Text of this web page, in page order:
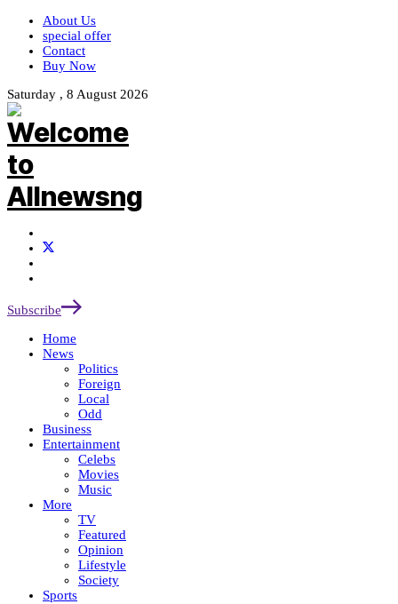
About Us
special offer
Contact
Buy Now
Saturday , 8 August 2026
Subscribe
Home
News
Politics
Foreign
Local
Odd
Business
Entertainment
Celebs
Movies
Music
More
TV
Featured
Opinion
Lifestyle
Society
Sports